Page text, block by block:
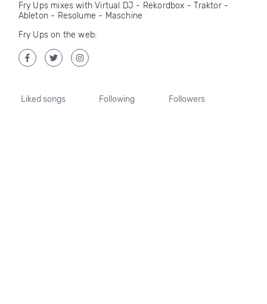
Fry Ups mixes with Virtual DJ - Rekordbox - Traktor -
Ableton - Resolume - Maschine
Fry Ups on the web:
Liked songs Following Followers